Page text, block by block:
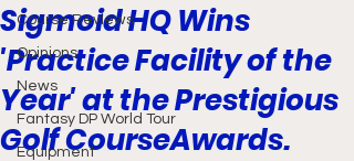
Course Reviews
Opinions
News
Fantasy DP World Tour
Equipment
Sigmoid HQ Wins
'Practice Facility of the
Year' at the Prestigious
Golf CourseAwards.